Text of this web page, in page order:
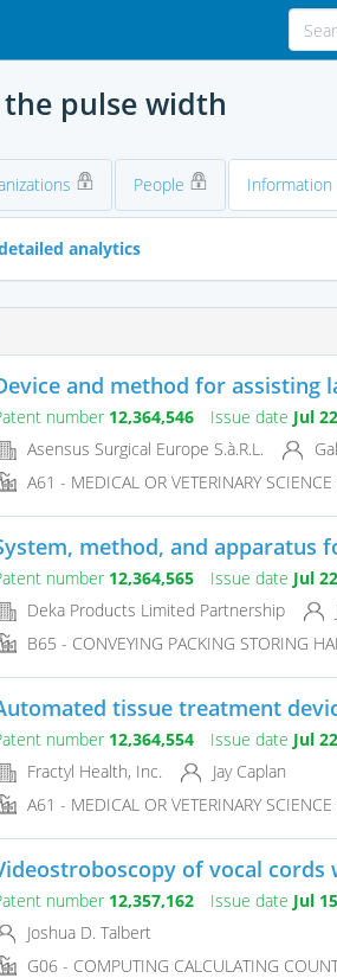
pulse width
People Information
analytics
and method for assisting
number 12,364,546 Issue date Jul
Asensus Surgical Europe S.à.R.L.
A61 - MEDICAL OR VETERINARY SCIENCE
method, and apparatus
number 12,364,565 Issue date Jul
Deka Products Limited Partnership
B65 - CONVEYING PACKING STORING
tissue treatment
number 12,364,554 Issue date Jul
Fractyl Health, Inc.
Jay Caplan
A61 - MEDICAL OR VETERINARY SCIENCE
of vocal
number 12,357,162 Issue date Jul
Joshua D. Talbert
G06 - COMPUTING CALCULATING